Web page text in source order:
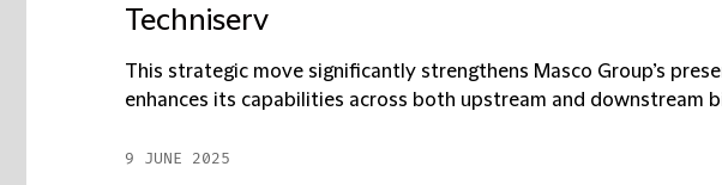
Techniserv
This strategic move significantly strengthens Masco Group’s
enhances its capabilities across both upstream and downstream
9 JUNE 2025